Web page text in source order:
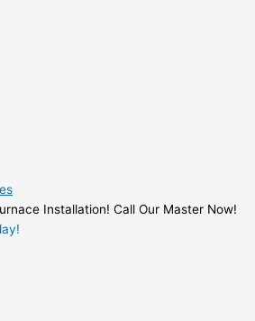
Installation! Call Our Master Now!